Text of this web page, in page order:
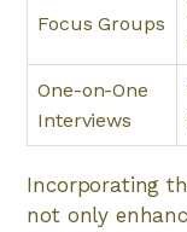
Focus Groups
One-on-One
Interviews
Incorporating
not only